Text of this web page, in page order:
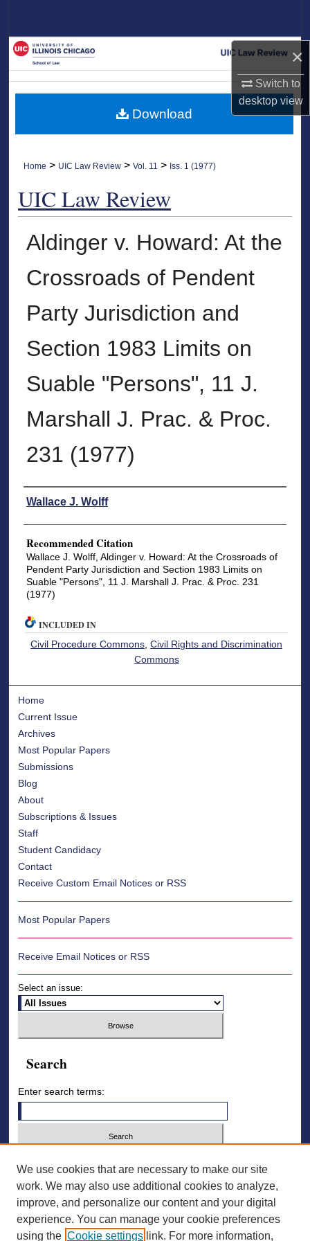
×
Switch to
desktopview
My Account
About
Home > UIC Law Review >Vol. 11 > Iss. 1 (1977)
UIC Law Review
Aldinger v. Howard: At the
Crossroads of Pendent
Party Jurisdiction and
Section 1983 Limits on
Suable "Persons", 11 J.
Marshall J. Prac. & Proc.
231 (1977)
Authors
Wallace J. Wolff
Recommended Citation
Wallace J. Wolff, Aldinger v. Howard: At the Crossroads of
Pendent Party Jurisdiction and Section 1983 Limits on
Suable "Persons", 11 J. Marshall J. Prac. & Proc. 231
(1977)
Download
INCLUDED IN
Civil Procedure Commons ,Civil Rights and Discrimination
Commons
Home
Current Issue
Archives
Most Popular Papers
Submissions
Blog
About
Subscriptions & Issues
Staff
Student Candidacy
Contact
Receive Custom Email Notices or RSS
Most Popular Papers
Receive Email Notices or RSS
Select an issue:
Search
Enter search terms:
Select context to search:
Advanced Search
We use cookies that are necessary to make our site
work. We may also use additional cookies to analyze,
improve, and personalize our content and your digital
experience. You can manage your cookie preferences
using the Cookie settings link. For more information,